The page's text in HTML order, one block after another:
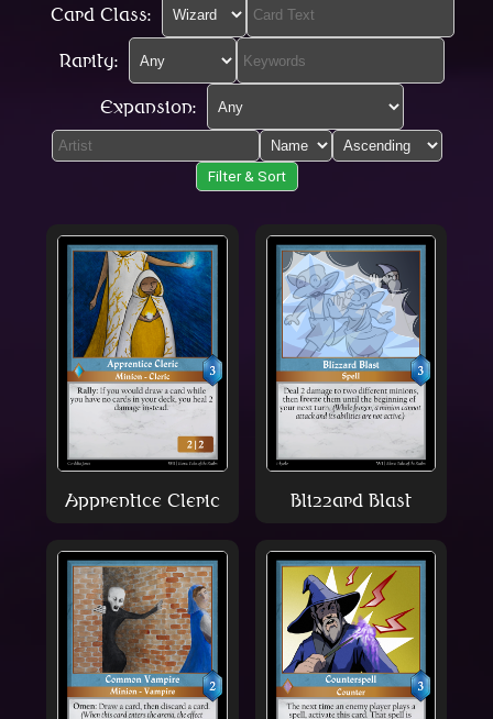
Card Class:
Rarity:
Expansion:
Filter & Sort
Apprentice Cleric Blizzard Blast